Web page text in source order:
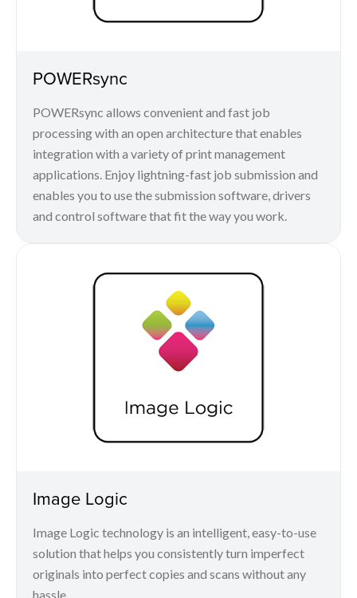
POWERsync
POWERsync allows convenient and fast job
processing with an open architecture that enables
integration with a variety of print management
applications. Enjoy lightning-fast job submission and
enables you to use the submission software, drivers
and control software that fit the way you work.
Image Logic
Image Logic technology is an intelligent, easy-to-use
solution that helps you consistently turn imperfect
originals into perfect copies and scans without any
hassle.